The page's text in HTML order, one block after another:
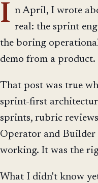
I n April, I wrote
real: the sprint
the boring
demo from a product.
That post was true
sprint-first
sprints, rubric
Operator and Builder
working. It was the
What I didn't know